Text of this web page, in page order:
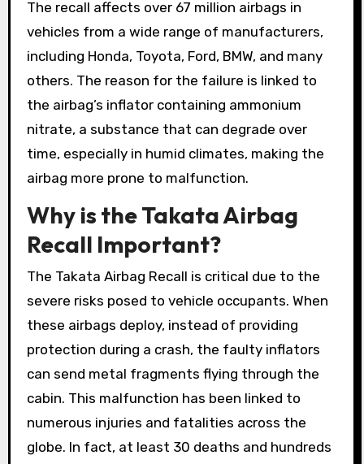
The recall affects over 67 million airbags in
vehicles from a wide range of manufacturers,
including Honda, Toyota, Ford, BMW, and many
others. The reason for the failure is linked to
the airbag’s inflator containing ammonium
nitrate, a substance that can degrade over
time, especially in humid climates, making the
airbag more prone to malfunction.
Why is the Takata Airbag
Recall Important?
The Takata Airbag Recall is critical due to the
severe risks posed to vehicle occupants. When
these airbags deploy, instead of providing
protection during a crash, the faulty inflators
can send metal fragments flying through the
cabin. This malfunction has been linked to
numerous injuries and fatalities across the
globe. In fact, at least 30 deaths and hundreds